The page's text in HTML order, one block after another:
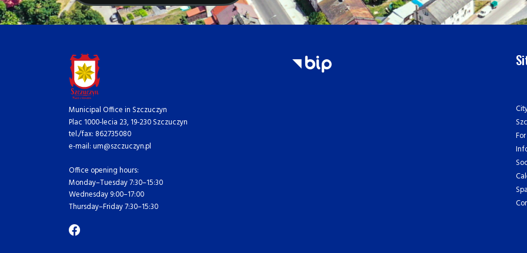
Municipal Office in Szczuczyn
Plac 1000-lecia 23, 19-230 Szczuczyn
tel./fax: 862735080
e-mail: um@szczuczyn.pl
Office opening hours:
Monday–Tuesday 7:30–15:30
Wednesday 9:00–17:00
Thursday–Friday 7:30–15:30